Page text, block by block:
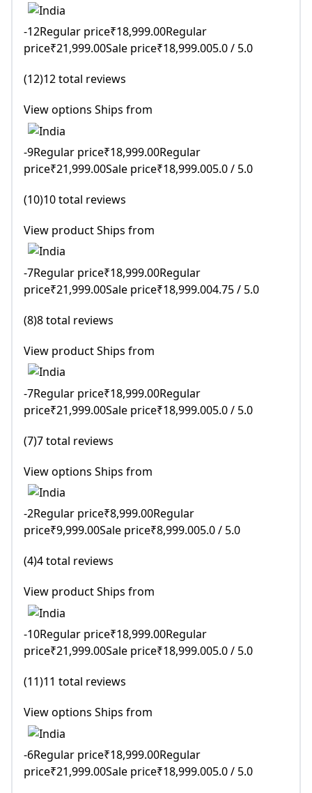
-12Regular price₹18,999.00Regular
price₹21,999.00Sale price₹18,999.005.0 / 5.0
(12)12 total reviews
View options Ships from
-9Regular price₹18,999.00Regular
price₹21,999.00Sale price₹18,999.005.0 / 5.0
(10)10 total reviews
View product Ships from
-7Regular price₹18,999.00Regular
price₹21,999.00Sale price₹18,999.004.75 / 5.0
(8)8 total reviews
View product Ships from
-7Regular price₹18,999.00Regular
price₹21,999.00Sale price₹18,999.005.0 / 5.0
(7)7 total reviews
View options Ships from
-2Regular price₹8,999.00Regular
price₹9,999.00Sale price₹8,999.005.0 / 5.0
(4)4 total reviews
View product Ships from
-10Regular price₹18,999.00Regular
price₹21,999.00Sale price₹18,999.005.0 / 5.0
(11)11 total reviews
View options Ships from
-6Regular price₹18,999.00Regular
price₹21,999.00Sale price₹18,999.005.0 / 5.0